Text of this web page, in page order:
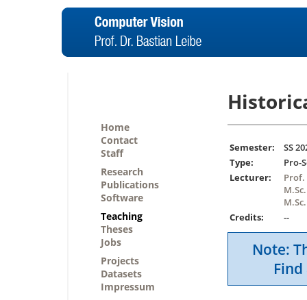
Home
Contact
Staff
Research
Publications
Software
Teaching
Theses
Jobs
Projects
Datasets
Impressum
Semester:
SS
Type:
Pro-
Lecturer:
Prof.
Credits:
--
Note: